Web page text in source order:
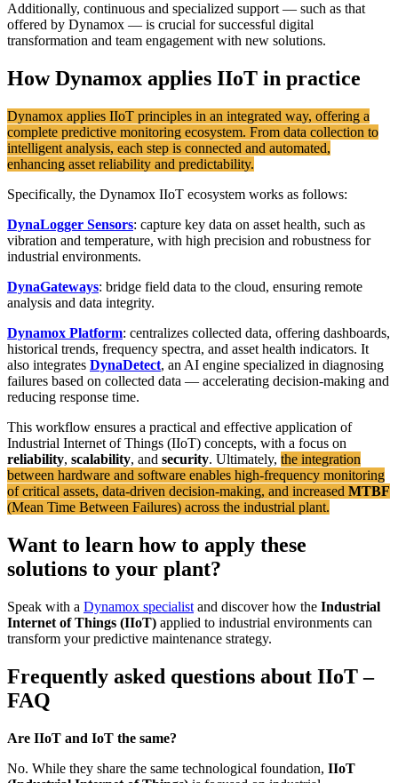
Additionally, continuous and specialized support — such as that
offered by Dynamox — is crucial for successful digital
transformation and team engagement with new solutions.
How Dynamox applies IIoT in practice
Dynamox applies IIoT principles in an integrated way, offering a
complete predictive monitoring ecosystem. From data collection to
intelligent analysis, each step is connected and automated,
enhancing asset reliability and predictability.
Specifically, the Dynamox IIoT ecosystem works as follows:
DynaLogger Sensors: capture key data on asset health, such as
vibration and temperature, with high precision and robustness for
industrial environments.
DynaGateways: bridge field data to the cloud, ensuring remote
analysis and data integrity.
Dynamox Platform: centralizes collected data, offering dashboards,
historical trends, frequency spectra, and asset health indicators. It
also integrates DynaDetect, an AI engine specialized in diagnosing
failures based on collected data — accelerating decision-making and
reducing response time.
This workflow ensures a practical and effective application of
Industrial Internet of Things (IIoT) concepts, with a focus on
reliability, scalability, and security. Ultimately, the integration
between hardware and software enables high-frequency monitoring
of critical assets, data-driven decision-making, and increased MTBF
(Mean Time Between Failures) across the industrial plant.
Want to learn how to apply these
solutions to your plant?
Speak with a Dynamox specialist and discover how the Industrial
Internet of Things (IIoT) applied to industrial environments can
transform your predictive maintenance strategy.
Frequently asked questions about IIoT –
FAQ
Are IIoT and IoT the same?
No. While they share the same technological foundation, IIoT